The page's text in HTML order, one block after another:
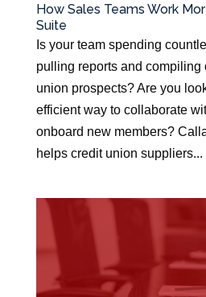
How Sales Teams Work
Suite
Is your team spending
pulling reports and compiling
union prospects? Are you
efficient way to collaborate
onboard new members?
helps credit union suppliers...